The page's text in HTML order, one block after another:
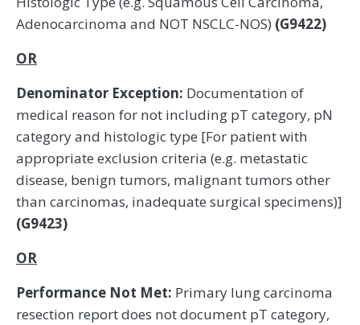
Adenocarcinoma and NOT NSCLC-NOS) (G9422)
OR
Denominator Exception: Documentation of
medical reason for not including pT category, pN
category and histologic type [For patient with
appropriate exclusion criteria (e.g. metastatic
disease, benign tumors, malignant tumors other
than carcinomas, inadequate surgical specimens)]
(G9423)
OR
Performance Not Met: Primary lung carcinoma
resection report does not document pT category,